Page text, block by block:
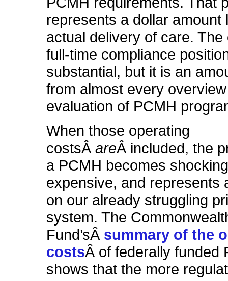
represents a dollar amount
actual delivery of care. The
full-time compliance
substantial, but it is an
from almost every
evaluation of PCMH
When those operating
costsÂareÂ included, the
a PCMH becomes
expensive, and represents
on our already struggling
system. The
Fund’sÂ summary of the
costsÂ of federally funded
shows that the more